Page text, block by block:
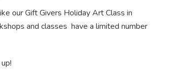
our Gift Givers Holiday Art Class in
and classes have a limited number